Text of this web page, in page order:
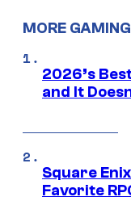
MORE GAMING
2026’s
and It
Square
Favorite